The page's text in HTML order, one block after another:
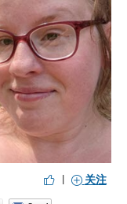
| 关注